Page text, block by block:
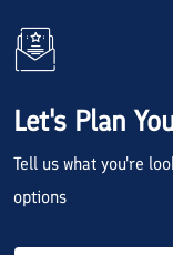
Let's Plan
Tell us what you're
options